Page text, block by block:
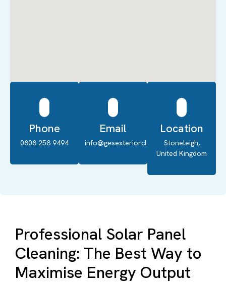
Phone
0808 258 9494
Email
info@gesexteriorcleaning.co.uk
Location
Stoneleigh,
United Kingdom
Professional Solar Panel
Cleaning: The Best Way to
Maximise Energy Output